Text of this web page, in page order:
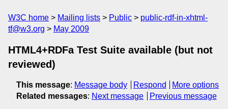
W3C home Mailing lists Public
public-rdf-in-xhtml-
tf@w3.org
May 2009
HTML4+RDFa Test Suite available (but not
reviewed)
This message: Message body Respond
More options
Related messages: Next message Previous message